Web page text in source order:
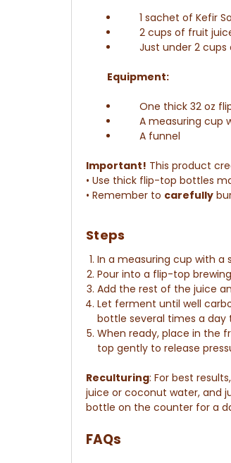
1 sachet of Kefir
2 cups of fruit
Just under 2
Equipment:
One thick 32 oz
A measuring cup
A funnel
Important! This product
• Use thick flip-top bottles
• Remember to carefully
Steps
In a measuring cup with a
Pour into a flip-top
Add the rest of the juice
Let ferment until well
bottle several times a day
When ready, place in the
top gently to release
Reculturing: For best
juice or coconut water, and
bottle on the counter for a
FAQs